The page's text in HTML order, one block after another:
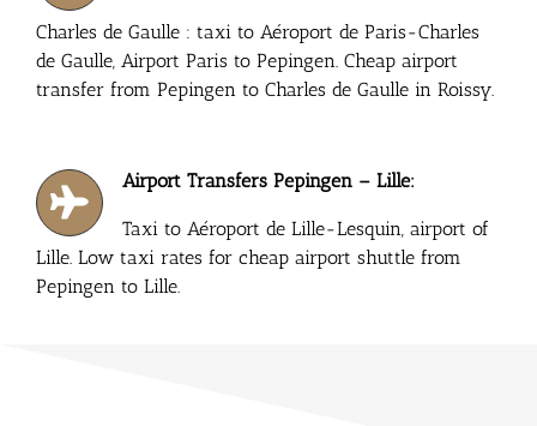
Charles de Gaulle : taxi to Aéroport de Paris-Charles
de Gaulle, Airport Paris to Pepingen. Cheap airport
transfer from Pepingen to Charles de Gaulle in Roissy.
Airport Transfers Pepingen – Lille:
Taxi to Aéroport de Lille-Lesquin, airport of
Lille. Low taxi rates for cheap airport shuttle from
Pepingen to Lille.